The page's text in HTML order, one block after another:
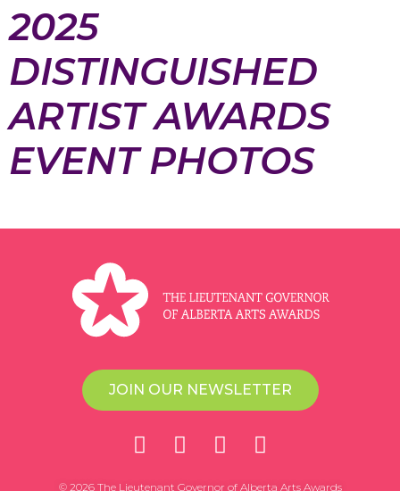
2025
DISTINGUISHED
ARTIST AWARDS
EVENT PHOTOS
JOIN OUR NEWSLETTER
© 2026 The Lieutenant Governor of Alberta Arts Awards